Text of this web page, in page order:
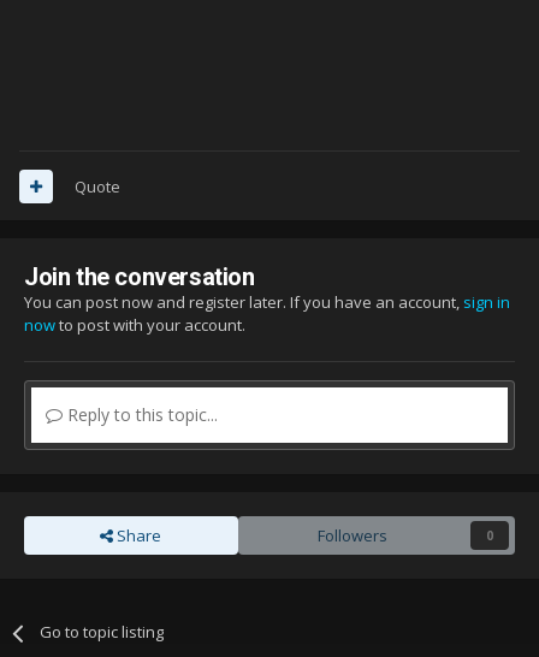
Quote
Join the conversation
You can post now and register later. If you have an account, sign in
nowto post with your account.
Reply to this topic...
Share Followers 0
Go to topic listing